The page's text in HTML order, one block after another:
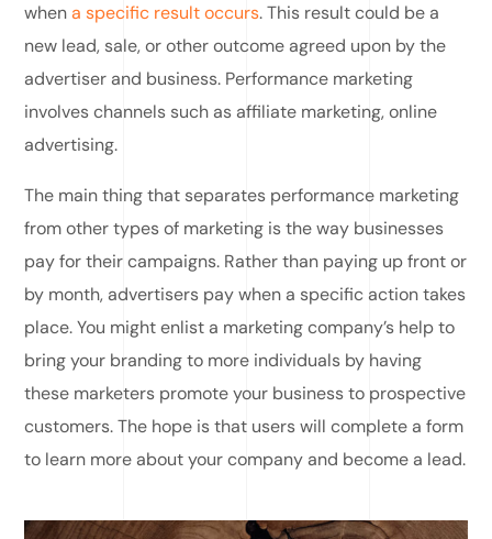
whena specific result occurs. This result could be a
new lead, sale, or other outcome agreed upon by the
advertiser and business. Performance marketing
involves channels such as affiliate marketing, online
advertising.
The main thing that separates performance marketing
from other types of marketing is the way businesses
pay for their campaigns. Rather than paying up front or
by month, advertisers pay when a specific action takes
place. You might enlist a marketing company’s help to
bring your branding to more individuals by having
these marketers promote your business to prospective
customers. The hope is that users will complete a form
to learn more about your company and become a lead.